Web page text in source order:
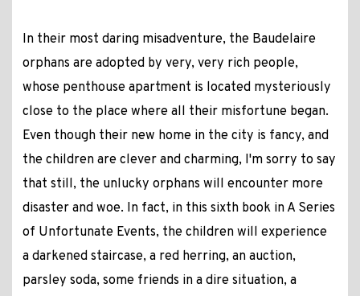
In their most daring misadventure, the Baudelaire
orphans are adopted by very, very rich people,
whose penthouse apartment is located mysteriously
close to the place where all their misfortune began.
Even though their new home in the city is fancy, and
the children are clever and charming, I'm sorry to say
that still, the unlucky orphans will encounter more
disaster and woe. In fact, in this sixth book in A Series
of Unfortunate Events, the children will experience
a darkened staircase, a red herring, an auction,
parsley soda, some friends in a dire situation, a